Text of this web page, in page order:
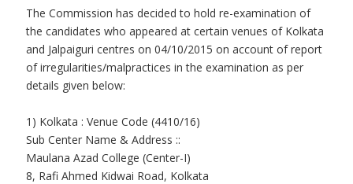
The Commission has decided to hold re-examination of
the candidates who appeared at certain venues of Kolkata
and Jalpaiguri centres on 04/10/2015 on account of report
of irregularities/malpractices in the examination as per
details given below:
1) Kolkata : Venue Code (4410/16)
Sub Center Name & Address ::
Maulana Azad College (Center-I)
8, Rafi Ahmed Kidwai Road, Kolkata